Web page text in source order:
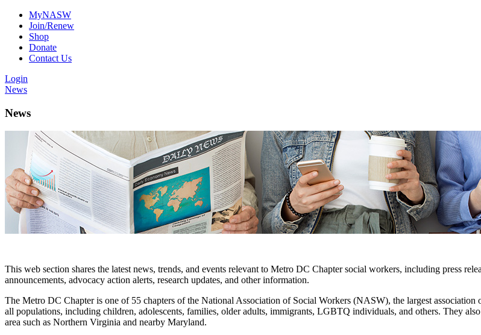
MyNASW
Join/Renew
Shop
Donate
Contact Us
Login
News
News
This web section shares the latest news, trends, and events relevant to Metro DC Chapter social workers, including press
announcements, advocacy action alerts, research updates, and other information.
The Metro DC Chapter is one of 55 chapters of the National Association of Social Workers (NASW), the largest
all populations, including children, adolescents, families, older adults, immigrants, LGBTQ individuals, and others. They
area such as Northern Virginia and nearby Maryland.